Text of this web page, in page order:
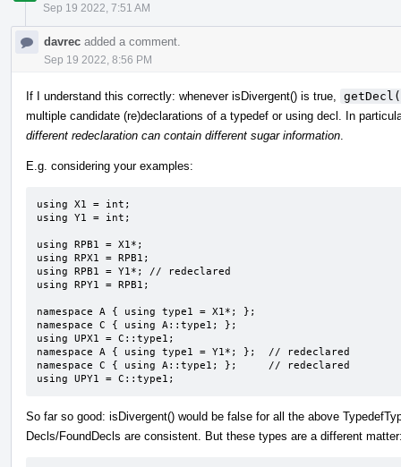
Sep 19 2022, 7:51 AM
davrec added a comment.
Sep 19 2022, 8:56 PM
If I understand this correctly: whenever isDivergent() is true,
multiple candidate (re)declarations of a typedef or using decl. In
different redeclaration can contain different sugar information
E.g. considering your examples:
using X1 = int;
using Y1 = int;
using RPB1 = X1*;
using RPX1 = RPB1;
using RPB1 = Y1*; // redeclared
using RPY1 = RPB1;
namespace A { using type1 = X1*; };
namespace C { using A::type1; };
using UPX1 = C::type1;
namespace A { using type1 = Y1*; };  // redeclared
namespace C { using A::type1; };     // redeclared
using UPY1 = C::type1;
So far so good: isDivergent() would be false for all the above
Decls/FoundDecls are consistent. But these types are a different